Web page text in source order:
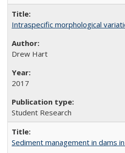
Intraspecific morphological
Drew Hart
2017
Student Research
Sediment management in dams